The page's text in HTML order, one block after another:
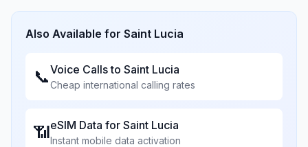
Also Available for Saint Lucia
📞Voice Calls to Saint Lucia
Cheap international calling rates
📶eSIM Data for Saint Lucia
Instant mobile data activation